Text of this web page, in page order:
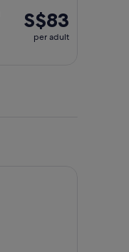
S$83
per adult